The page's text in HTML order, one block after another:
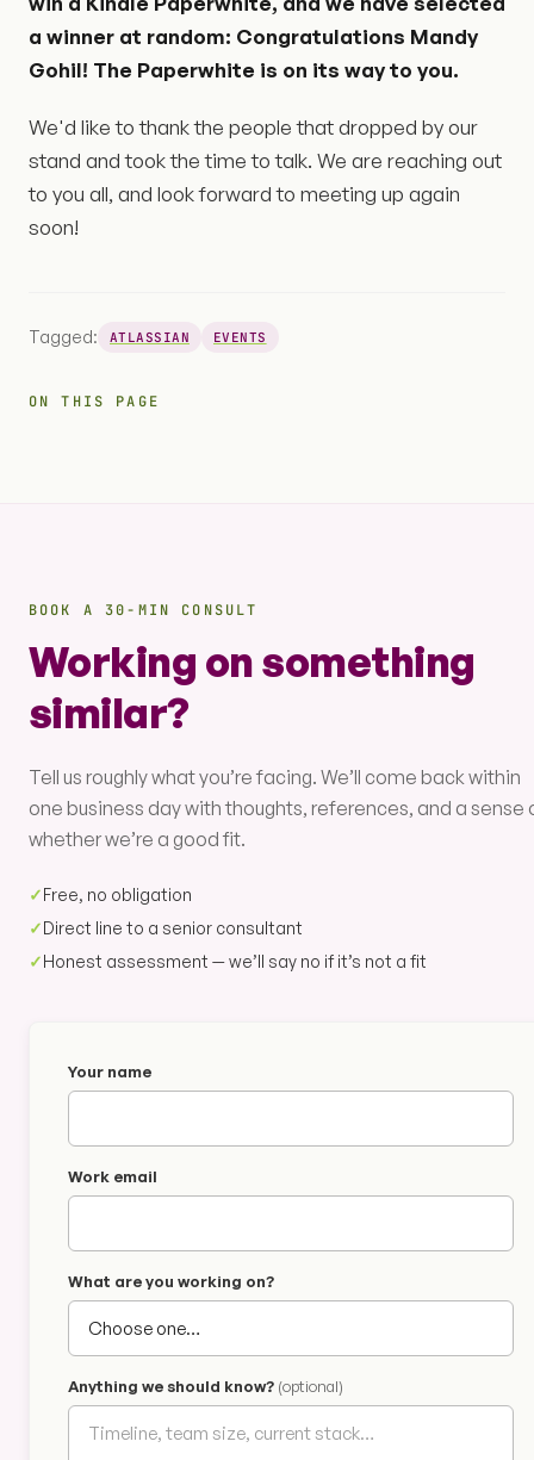
ON THIS PAGE
a winner at random: Congratulations Mandy
Gohil! The Paperwhite is on its way to you.
We'd like to thank the people that dropped by our
stand and took the time to talk. We are reaching out
to you all, and look forward to meeting up again
soon!
Tagged: ATLASSIAN EVENTS
BOOK A 30-MIN CONSULT
Working on something
similar?
Tell us roughly what you’re facing. We’ll come back within
one business day with thoughts, references, and a sense
whether we’re a good fit.
✓Free, no obligation
✓Direct line to a senior consultant
✓Honest assessment — we’ll say no if it’s not a fit
Your name
Work email
What are you working on?
Anything we should know? (optional)